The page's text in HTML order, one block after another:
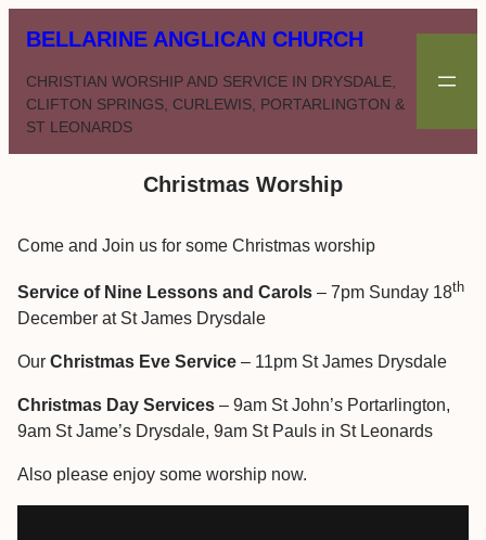
content
BELLARINE ANGLICAN CHURCH
CHRISTIAN WORSHIP AND SERVICE IN DRYSDALE,
CLIFTON SPRINGS, CURLEWIS, PORTARLINGTON &
ST LEONARDS
Christmas Worship
Come and Join us for some Christmas worship
Service of Nine Lessons and Carols – 7pm Sunday 18th
December at St James Drysdale
Our Christmas Eve Service – 11pm St James Drysdale
Christmas Day Services – 9am St John’s Portarlington,
9am St Jame’s Drysdale, 9am St Pauls in St Leonards
Also please enjoy some worship now.